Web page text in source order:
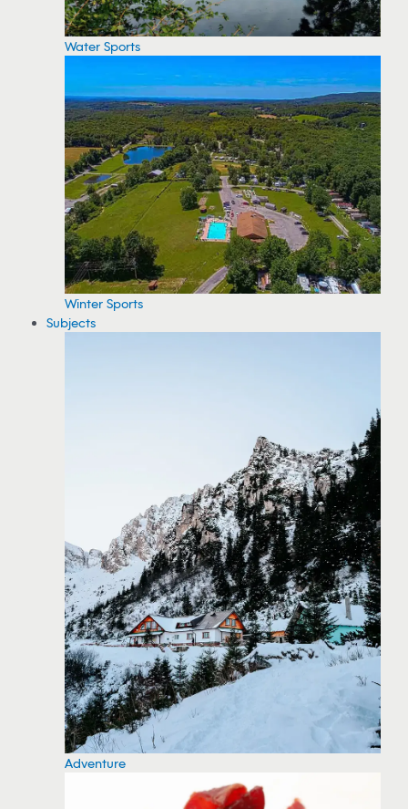
Water Sports
Winter Sports
Subjects
Adventure